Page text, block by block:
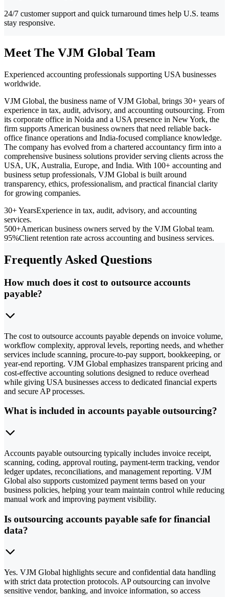
24/7 customer support and quick turnaround times help U.S. teams
stay responsive.
Meet The VJM Global Team
Experienced accounting professionals supporting USA businesses
worldwide.
VJM Global, the business name of VJM Global, brings 30+ years of
experience in tax, audit, advisory, and accounting outsourcing. From
its corporate office in Noida and a USA presence in New York, the
firm supports American business owners that need reliable back-
office finance operations and India-focused compliance knowledge.
The company has evolved from a chartered accountancy firm into a
comprehensive business solutions provider serving clients across the
USA, UK, Australia, Europe, and India. With 100+ accounting and
business setup professionals, VJM Global is built around
transparency, ethics, professionalism, and practical financial clarity
for growing companies.
30+ YearsExperience in tax, audit, advisory, and accounting
services.
500+American business owners served by the VJM Global team.
95%Client retention rate across accounting and business services.
Frequently Asked Questions
How much does it cost to outsource accounts
payable?
The cost to outsource accounts payable depends on invoice volume,
workflow complexity, approval levels, reporting needs, and whether
services include scanning, procure-to-pay support, bookkeeping, or
year-end reporting. VJM Global emphasizes transparent pricing and
cost-effective accounting solutions designed to reduce overhead
while giving USA businesses access to dedicated financial experts
and secure AP processes.
What is included in accounts payable outsourcing?
Accounts payable outsourcing typically includes invoice receipt,
scanning, coding, approval routing, payment-term tracking, vendor
ledger updates, reconciliations, and management reporting. VJM
Global also supports customized payment terms based on your
business policies, helping your team maintain control while reducing
manual work and improving payment visibility.
Is outsourcing accounts payable safe for financial
data?
Yes. VJM Global highlights secure and confidential data handling
with strict data protection protocols. AP outsourcing can involve
sensitive vendor, banking, and invoice information, so access